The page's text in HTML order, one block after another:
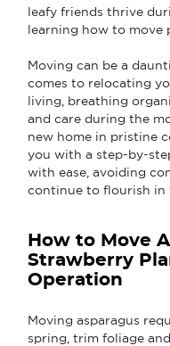
leafy friends thrive
learning how to move
Moving can be a
comes to relocating
living, breathing
and care during the
new home in pristine
you with a step-by-
with ease, avoiding
continue to flourish in
How to Move
Strawberry
Operation
Moving asparagus
spring, trim foliage